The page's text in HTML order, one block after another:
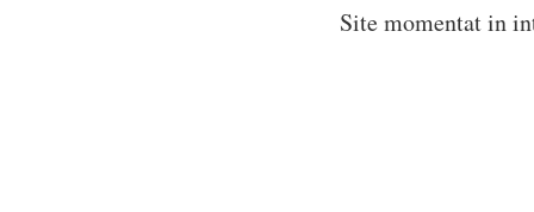
Site momentat in